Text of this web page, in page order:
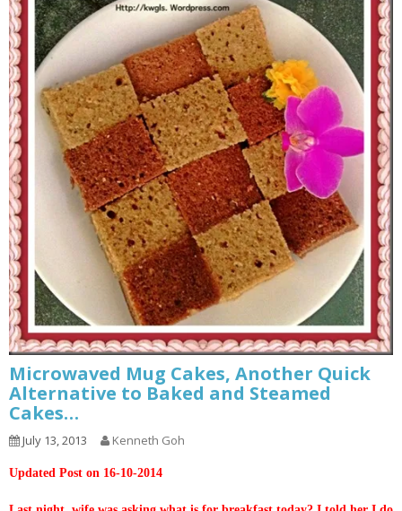
Microwaved Mug Cakes, Another Quick
Alternative to Baked and Steamed
Cakes…
July 13, 2013 Kenneth Goh
Updated Post on 16-10-2014